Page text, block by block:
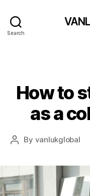
Search
How to
as a
Post
By vanlukglobal